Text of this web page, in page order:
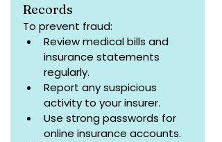
Records
To prevent fraud:
Review medical bills and
insurance statements
regularly.
Report any suspicious
activity to your insurer.
Use strong passwords for
online insurance accounts.